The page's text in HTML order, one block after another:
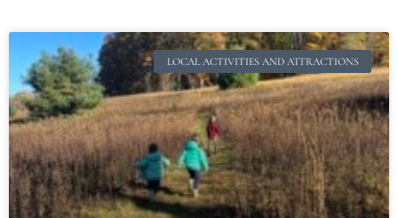
LOCAL ACTIVITIES AND ATTRACTIONS